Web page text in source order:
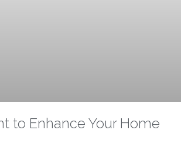
to Enhance Your Home